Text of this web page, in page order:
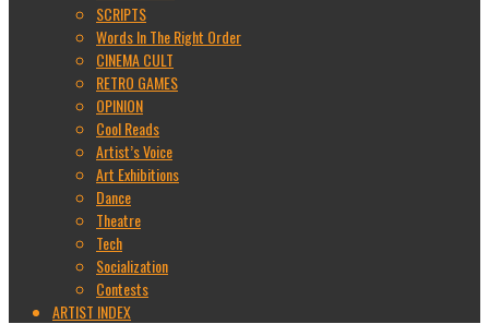
SCRIPTS
Words In The Right Order
CINEMA CULT
RETRO GAMES
OPINION
Cool Reads
Artist’s Voice
Art Exhibitions
Dance
Theatre
Tech
Socialization
Contests
ARTIST INDEX